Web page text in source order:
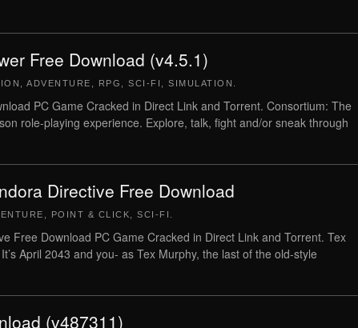
Free Download (v4.5.1)
ADVENTURE RPG SCI-FI SIMULATION
PC Game Cracked in Direct Link and Torrent. Consortium: The
role-playing experience. Explore, talk, fight and/or sneak through
Directive Free Download
POINT & CLICK SCI-FI
Free Download PC Game Cracked in Direct Link and Torrent. Tex
April 2043 and you- as Tex Murphy, the last of the old-style
(v487311)